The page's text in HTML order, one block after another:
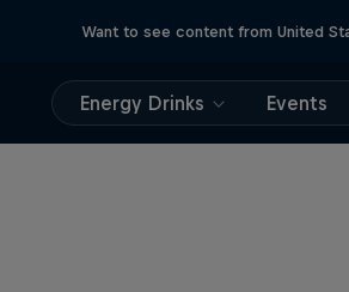
Want to see content from United
Energy Drinks Events